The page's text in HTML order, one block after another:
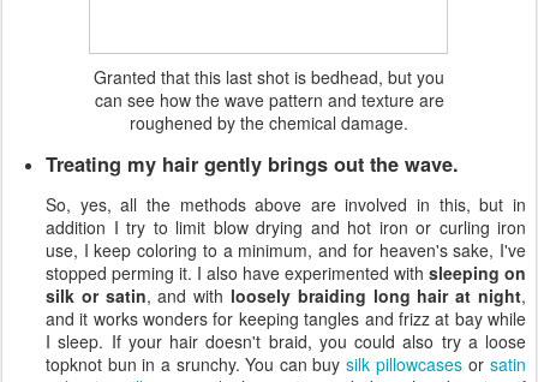
Granted that this last shot is bedhead, but you
can see how the wave pattern and texture are
roughened by the chemical damage.
Treating my hair gently brings out the wave.
So, yes, all the methods above are involved in this, but in
addition I try to limit blow drying and hot iron or curling iron
use, I keep coloring to a minimum, and for heaven's sake, I've
stopped perming it. I also have experimented with sleeping on
silk or satin, and with loosely braiding long hair at night,
and it works wonders for keeping tangles and frizz at bay while
I sleep. If your hair doesn't braid, you could also try a loose
topknot bun in a srunchy. You can buysilk pillowcases orsatin